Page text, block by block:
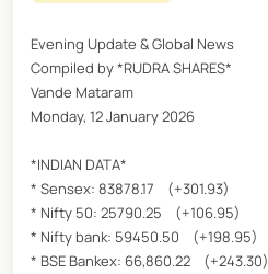
Evening Update & Global News
Compiled by *RUDRA SHARES*
Vande Mataram
Monday, 12 January 2026
*INDIAN DATA*
* Sensex: 83878.17 (+301.93)
* Nifty 50: 25790.25 (+106.95)
* Nifty bank: 59450.50 (+198.95)
* BSE Bankex: 66,860.22 (+243.30)